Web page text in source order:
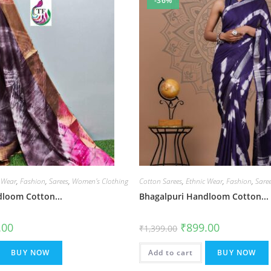
,Fashion,Sarees, Women's Clothing
Cotton...
Current
is:
₹899.00.
BUY NOW
Cotton Sarees,Ethnic Wear,Fashion,
Bhagalpuri Handloom Cotton...
₹1,399.00 Original
price
was:
₹1,399.00.
₹899.00Current
is:
₹899.00.
Add to cart BUY NOW